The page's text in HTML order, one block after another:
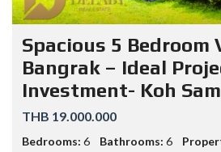
Spacious 5 Bedroom
Bangrak – Ideal
Investment- Koh
THB 19.000.000
Bedrooms: 6 Bathrooms: 6